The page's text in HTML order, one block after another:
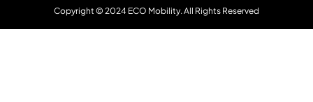
Copyright © 2024 ECO Mobility. All Rights Reserved